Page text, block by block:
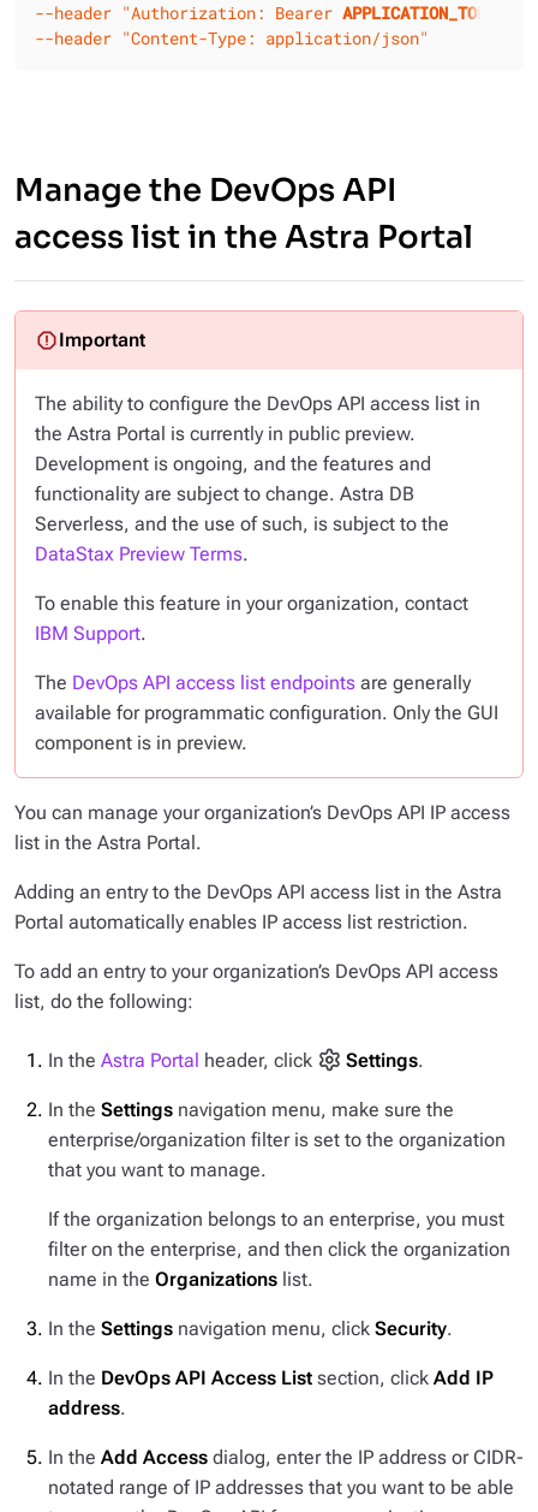
--header "Authorization: Bearer APPLICATION_TOKEN
--header "Content-Type: application/json"
Manage the DevOps API
access list in the Astra Portal
The ability to configure the DevOps API access list in
the Astra Portal is currently in public preview.
Development is ongoing, and the features and
functionality are subject to change. Astra DB
Serverless, and the use of such, is subject to the
DataStax Preview Terms.
To enable this feature in your organization, contact
IBM Support.
The DevOps API access list endpoints are generally
available for programmatic configuration. Only the GUI
component is in preview.
You can manage your organization’s DevOps API IP access
list in the Astra Portal.
Adding an entry to the DevOps API access list in the Astra
Portal automatically enables IP access list restriction.
To add an entry to your organization’s DevOps API access
list, do the following:
In the Astra Portal header, click Settings.
In the Settings navigation menu, make sure the
enterprise/organization filter is set to the organization
that you want to manage.
If the organization belongs to an enterprise, you must
filter on the enterprise, and then click the organization
name in the Organizations list.
In the Settings navigation menu, click Security.
In the DevOps API Access List section, click Add IP
address.
In the Add Access dialog, enter the IP address or CIDR-
notated range of IP addresses that you want to be able